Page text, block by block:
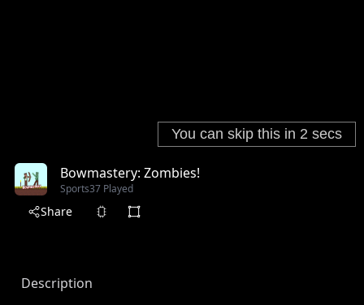
Bowmastery: Zombies!
Sports37 Played
Share
Description